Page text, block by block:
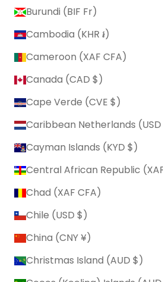
Burundi (BIF Fr)
Cambodia (KHR ៛)
Cameroon (XAF CFA)
Canada (CAD $)
Cape Verde (CVE $)
Cayman Islands (KYD $)
Chad (XAF CFA)
Chile (USD $)
China (CNY ¥)
Christmas Island (AUD $)